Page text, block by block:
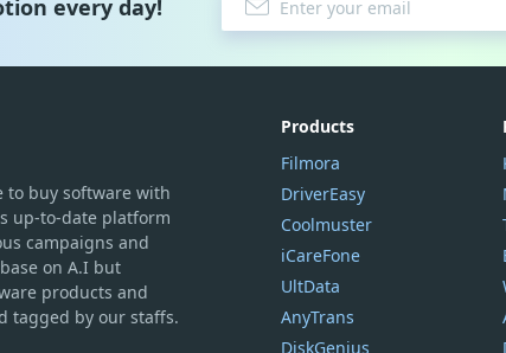
every day!
to buy software with
up-to-date platform
campaigns and
on A.I but
products and
tagged by our staffs.
Products
Filmora
DriverEasy
Coolmuster
iCareFone
UltData
AnyTrans
DiskGenius